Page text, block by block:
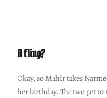
A fling?
Okay, so Mahir takes
her birthday. The two get